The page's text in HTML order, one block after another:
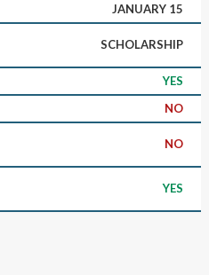
JANUARY 15
SCHOLARSHIP
YES
NO
NO
YES